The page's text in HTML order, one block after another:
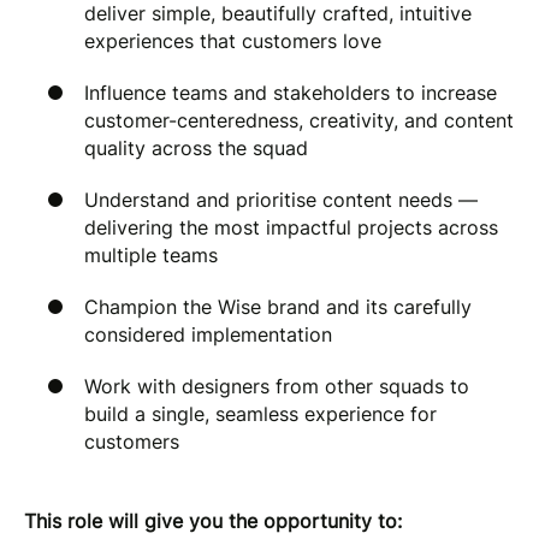
deliver simple, beautifully crafted, intuitive
experiences that customers love
Influence teams and stakeholders to increase
customer-centeredness, creativity, and content
quality across the squad
Understand and prioritise content needs —
delivering the most impactful projects across
multiple teams
Champion the Wise brand and its carefully
considered implementation
Work with designers from other squads to
build a single, seamless experience for
customers
This role will give you the opportunity to: